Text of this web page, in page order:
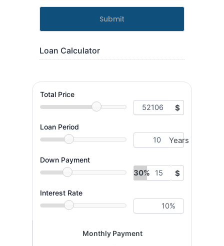
Submit
Loan Calculator
Total Price
$
Loan Period
Years
Down Payment
30% $
Interest Rate
Monthly Payment